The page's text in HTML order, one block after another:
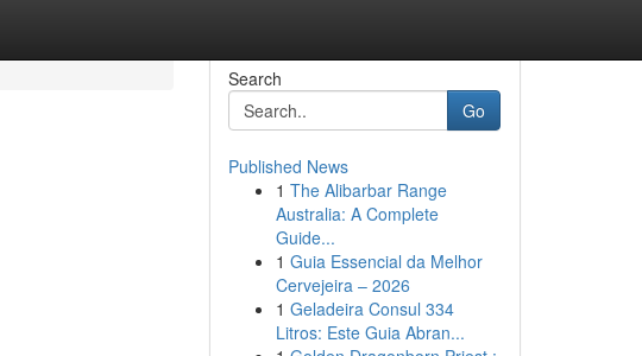
Search
Go
Published News
1 The Alibarbar Range
Australia: A Complete
Guide...
1 Guia Essencial da Melhor
Cervejeira – 2026
1 Geladeira Consul 334
Litros: Este Guia Abran...